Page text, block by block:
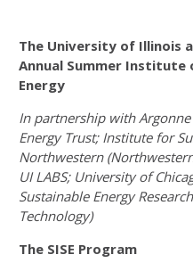
The University of Illinois
Annual Summer Institute
Energy
In partnership with
Energy Trust; Institute for
Northwestern
UI LABS; University of
Sustainable Energy
Technology)
The SISE Program